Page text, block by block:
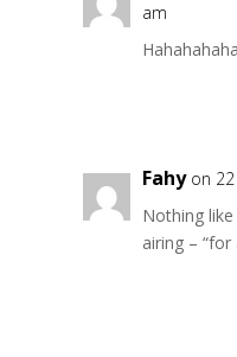
am
Fahy on
Nothing
airing –